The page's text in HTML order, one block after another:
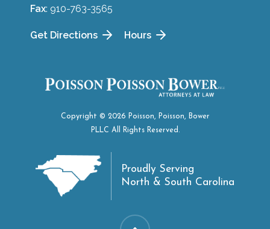
Fax: 910-763-3565
Get Directions Hours
Copyright © 2026 Poisson, Poisson, Bower
PLLC All Rights Reserved.
Proudly Serving
North & South Carolina